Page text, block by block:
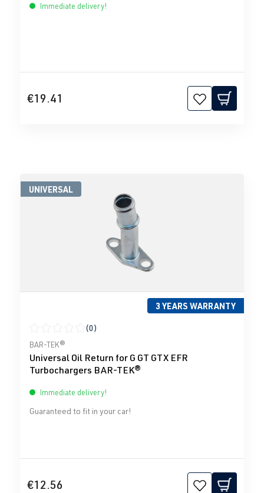
Immediate delivery!
€19.41
UNIVERSAL
3 YEARS WARRANTY
Average rating of 0 out of 5 stars
(0)
BAR-TEK®
Universal Oil Return for G GT GTX EFR
Turbochargers BAR-TEK®
Immediate delivery!
Guaranteed to fit in your car!
€12.56